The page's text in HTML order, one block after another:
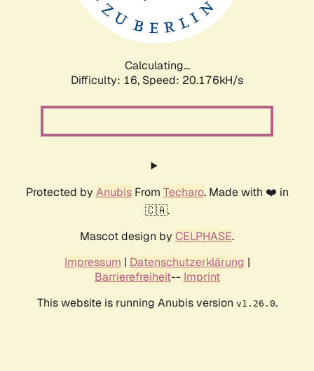
Calculating...
Difficulty: 16, Speed: 20.176kH/s
Protected by AnubisFrom Techaro. Made with ❤️ in
🇨🇦.
Mascot design by CELPHASE.
Impressum | Datenschutzerklärung |
Barrierefreiheit-- Imprint
This website is running Anubis version v1.26.0.